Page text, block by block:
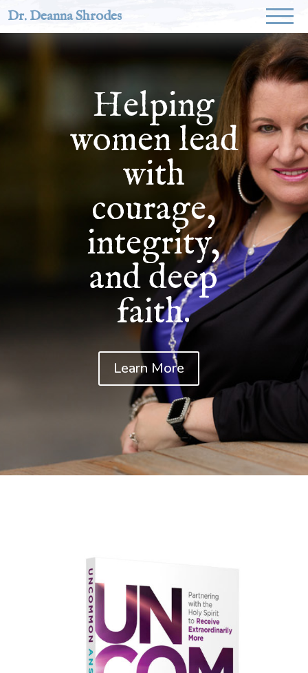
Dr. Deanna Shrodes
Helping
women lead
with
courage,
integrity,
and deep
faith.
Learn More